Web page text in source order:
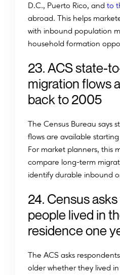
D.C., Puerto Rico, and to
abroad. This helps
with inbound population
household formation
23. ACS state-
migration flows
back to 2005
The Census Bureau says
flows are available
For market planners, this
compare long-term
identify durable inbound
24. Census
people lived in
residence one
The ACS asks
older whether they lived